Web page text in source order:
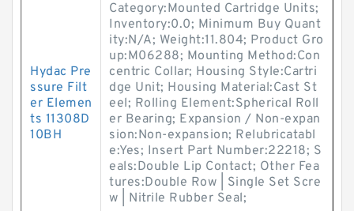
Hydac Pre
ssure Filt
er Elemen
ts 11308D
10BH
Category:Mounted Cartridge Units;
Inventory:0.0; Minimum Buy Quant
ity:N/A; Weight:11.804; Product Gro
up:M06288; Mounting Method:Con
centric Collar; Housing Style:Cartri
dge Unit; Housing Material:Cast St
eel; Rolling Element:Spherical Roll
er Bearing; Expansion / Non-expan
sion:Non-expansion; Relubricatabl
e:Yes; Insert Part Number:22218; S
eals:Double Lip Contact; Other Fea
tures:Double Row | Single Set Scre
w | Nitrile Rubber Seal;